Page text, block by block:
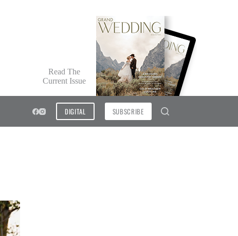
Read The
Current Issue
DIGITAL SUBSCRIBE